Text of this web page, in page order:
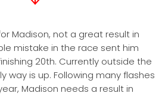
Madison, not a great result in
mistake in the race sent him
20th. Currently outside the
way is up. Following many flashes
Madison needs a result in